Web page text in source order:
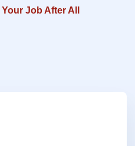
Your Job After All